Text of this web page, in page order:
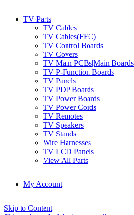
TV Parts
TV Cables
TV Cables(FFC)
TV Control Boards
TV Covers
TV Main PCBs|Main Boards
TV P-Function Boards
TV Panels
TV PDP Boards
TV Power Boards
TV Power Cords
TV Remotes
TV Speakers
TV Stands
Wire Harnesses
TV LCD Panels
View All Parts
My Account
Skip to Content